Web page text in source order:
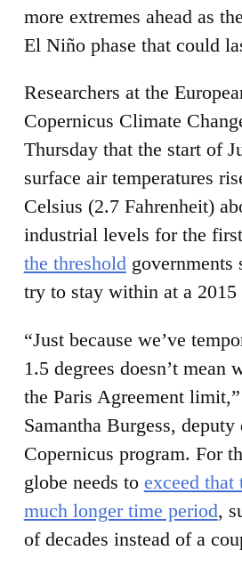
more extremes ahead as
El Niño phase that could
Researchers at the
Copernicus Climate
Thursday that the start of
surface air temperatures
Celsius (2.7 Fahrenheit)
industrial levels for the
the thresholdgovernments
try to stay within at a 2015
“Just because we’ve
1.5 degrees doesn’t mean
the Paris Agreement
Samantha Burgess,
Copernicus program. For
globe needs to exceed that
much longer time period,
of decades instead of a